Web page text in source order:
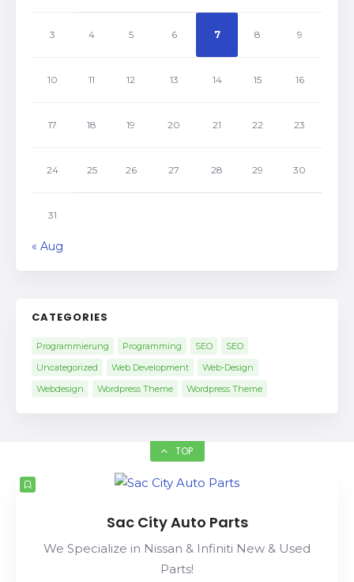
3 4 5 6 7 8 9
10 11 12 13 14 15 16
17 18 19 20 21 22 23
24 25 26 27 28 29 30
31
« Aug
CATEGORIES
Programmierung Programming SEO
SEO
Uncategorized
Web Development
Web-Design
Webdesign
Wordpress Theme Wordpress Theme
TOP
Sac City Auto Parts
We Specialize in Nissan & Infiniti New & Used
Parts!